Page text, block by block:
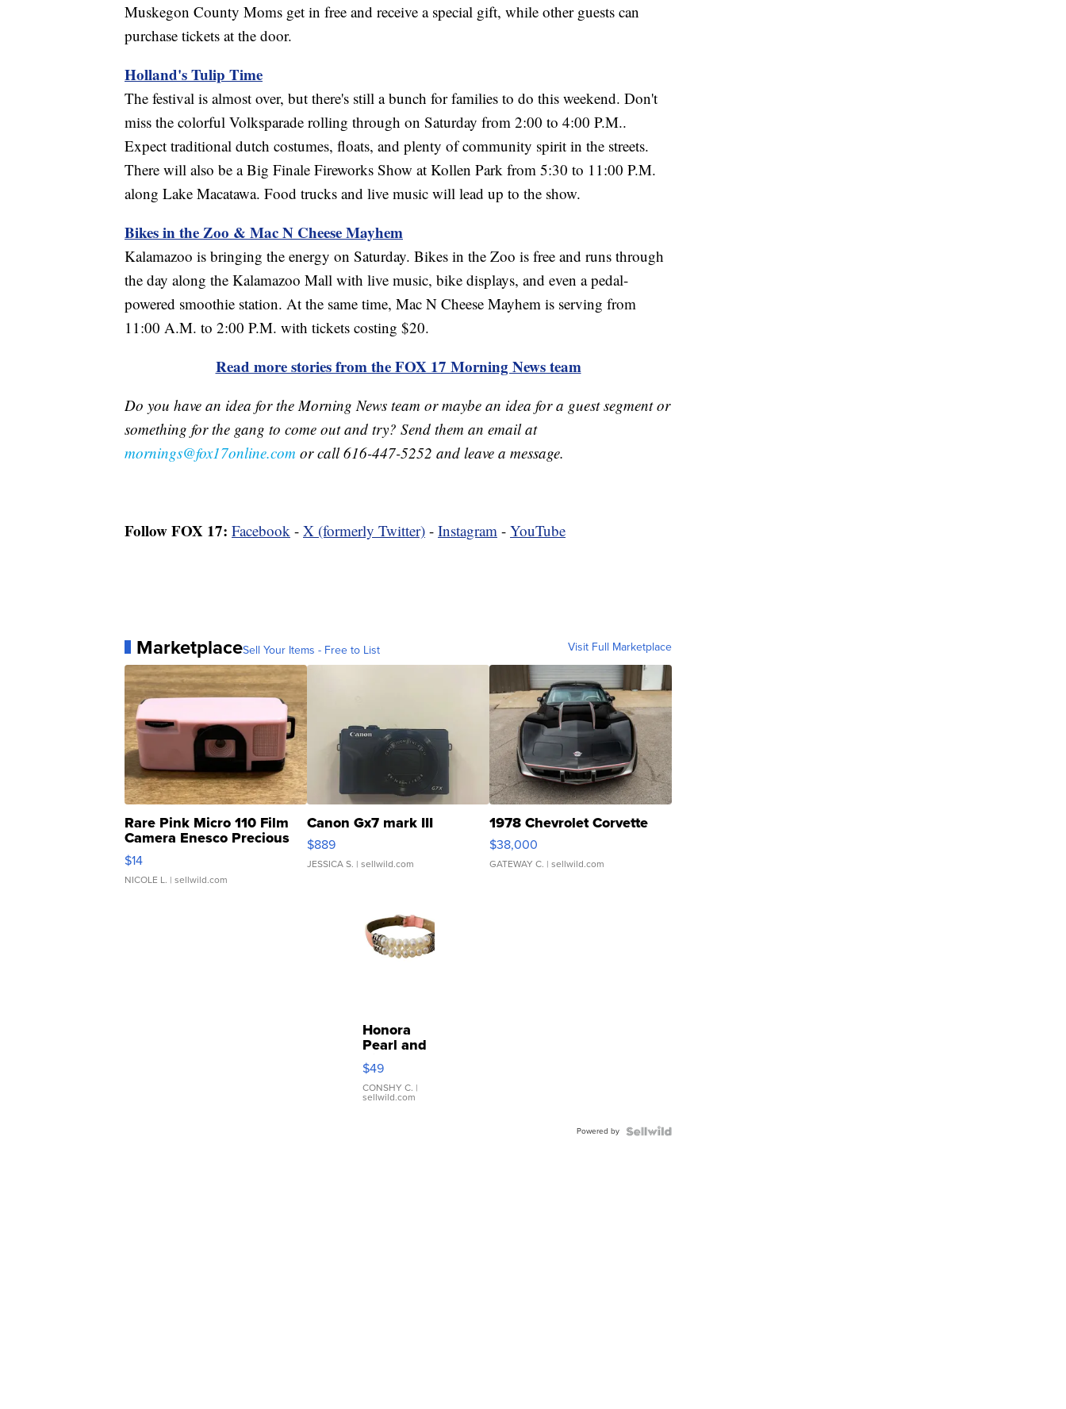
Muskegon County Moms get in free and receive a special gift, while other guests can
purchase tickets at the door.
Holland's Tulip Time
The festival is almost over, but there's still a bunch for families to do this weekend. Don't
miss the colorful Volksparade rolling through on Saturday from 2:00 to 4:00 P.M..
Expect traditional dutch costumes, floats, and plenty of community spirit in the streets.
There will also be a Big Finale Fireworks Show at Kollen Park from 5:30 to 11:00 P.M.
along Lake Macatawa. Food trucks and live music will lead up to the show.
Bikes in the Zoo & Mac N Cheese Mayhem
Kalamazoo is bringing the energy on Saturday. Bikes in the Zoo is free and runs through
the day along the Kalamazoo Mall with live music, bike displays, and even a pedal-
powered smoothie station. At the same time, Mac N Cheese Mayhem is serving from
11:00 A.M. to 2:00 P.M. with tickets costing $20.
Read more stories from the FOX 17 Morning News team
Do you have an idea for the Morning News team or maybe an idea for a guest segment or
something for the gang to come out and try? Send them an email at
mornings@fox17online.com or call 616-447-5252 and leave a message.
Follow FOX 17: Facebook - X (formerly Twitter) - Instagram - YouTube
MarketplaceSell Your Items - Free to List Visit Full Marketplace
Rare Pink Micro 110 Film
Camera Enesco Precious
Moments TD4
$14
NICOLE L. | sellwild.com
Canon Gx7 mark III
$889
JESSICA S. | sellwild.com
1978 Chevrolet Corvette
$38,000
GATEWAY C. | sellwild.com
Honora
Pearl and
Pink
Leather
Bracelet
Adjustable
$49
CONSHY C. |
sellwild.com
Powered by